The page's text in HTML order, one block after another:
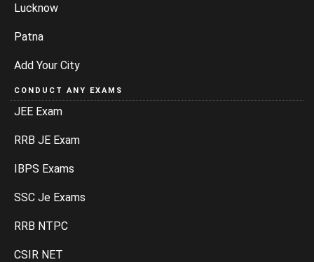
Lucknow
Patna
Add Your City
CONDUCT ANY EXAMS
JEE Exam
RRB JE Exam
IBPS Exams
SSC Je Exams
RRB NTPC
CSIR NET